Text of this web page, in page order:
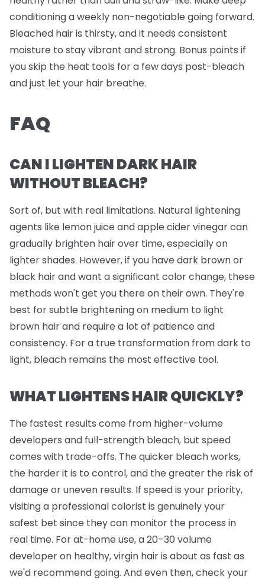
conditioning a weekly non-negotiable going forward.
Bleached hair is thirsty, and it needs consistent
moisture to stay vibrant and strong. Bonus points if
you skip the heat tools for a few days post-bleach
and just let your hair breathe.
FAQ
CAN I LIGHTEN DARK HAIR
WITHOUT BLEACH?
Sort of, but with real limitations. Natural lightening
agents like lemon juice and apple cider vinegar can
gradually brighten hair over time, especially on
lighter shades. However, if you have dark brown or
black hair and want a significant color change, these
methods won't get you there on their own. They're
best for subtle brightening on medium to light
brown hair and require a lot of patience and
consistency. For a true transformation from dark to
light, bleach remains the most effective tool.
WHAT LIGHTENS HAIR QUICKLY?
The fastest results come from higher-volume
developers and full-strength bleach, but speed
comes with trade-offs. The quicker bleach works,
the harder it is to control, and the greater the risk of
damage or uneven results. If speed is your priority,
visiting a professional colorist is genuinely your
safest bet since they can monitor the process in
real time. For at-home use, a 20–30 volume
developer on healthy, virgin hair is about as fast as
we'd recommend going. And even then, check your